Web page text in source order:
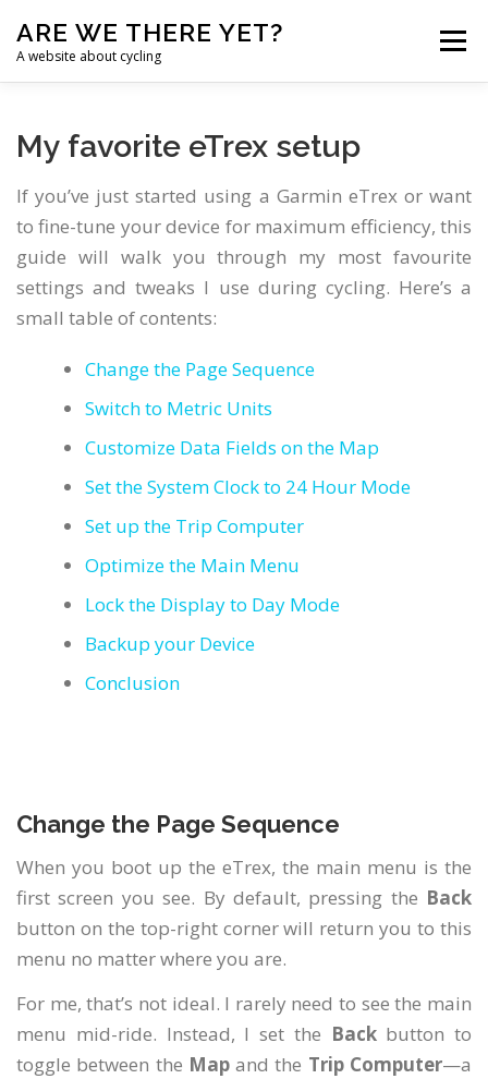
content
ARE WE THERE YET?
A website about cycling
Menu
NAVIGATION LINKS ENGLISH
Chinese (Simplified)
Dutch
French
Japanese
My favorite eTrex setup
If you’ve just started using a Garmin eTrex or want
to fine-tune your device for maximum efficiency, this
guide will walk you through my most favourite
settings and tweaks I use during cycling. Here’s a
small table of contents:
Change the Page Sequence
Switch to Metric Units
Customize Data Fields on the Map
Set the System Clock to 24 Hour Mode
Set up the Trip Computer
Optimize the Main Menu
Lock the Display to Day Mode
Backup your Device
Conclusion
Change the Page Sequence
When you boot up the eTrex, the main menu is the
first screen you see. By default, pressing the Back
button on the top-right corner will return you to this
menu no matter where you are.
For me, that’s not ideal. I rarely need to see the main
menu mid-ride. Instead, I set the Backbutton to
toggle between the Mapand the Trip Computer—a